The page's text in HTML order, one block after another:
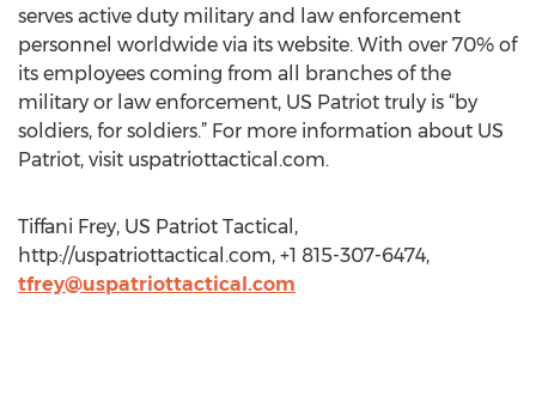
serves active duty military and law enforcement
personnel worldwide via its website. With over 70% of
its employees coming from all branches of the
military or law enforcement, US Patriot truly is “by
soldiers, for soldiers.” For more information about US
Patriot, visit uspatriottactical.com.
Tiffani Frey, US Patriot Tactical,
http://uspatriottactical.com, +1 815-307-6474,
tfrey@uspatriottactical.com